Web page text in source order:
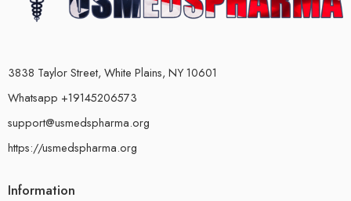
3838 Taylor Street, White Plains, NY 10601
Whatsapp +19145206573
support@usmedspharma.org
https://usmedspharma.org
Information